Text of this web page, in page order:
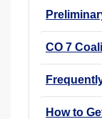
CO 7
How to